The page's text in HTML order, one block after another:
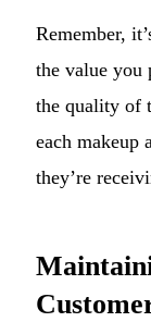
Remember,
the value you
the quality of
each makeup
they’re